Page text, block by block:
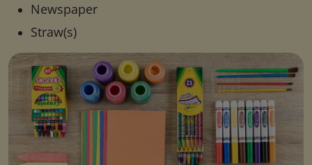
Newspaper
Straw(s)